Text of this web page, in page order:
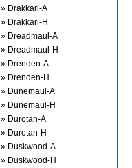
» Drakkari-A
» Drakkari-H
» Dreadmaul-A
» Dreadmaul-H
» Drenden-A
» Drenden-H
» Dunemaul-A
» Dunemaul-H
» Durotan-A
» Durotan-H
» Duskwood-A
» Duskwood-H